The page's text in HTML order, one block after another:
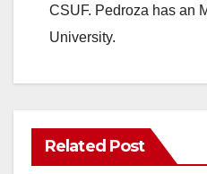
CSUF. Pedroza has an
University.
Related Post